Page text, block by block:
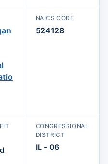
NAICS CODE
524128
CONGRESSIONAL
DISTRICT
IL - 06